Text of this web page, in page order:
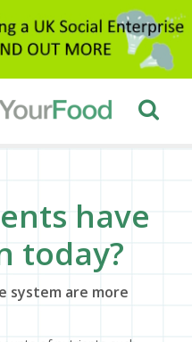
have
today?
system are more